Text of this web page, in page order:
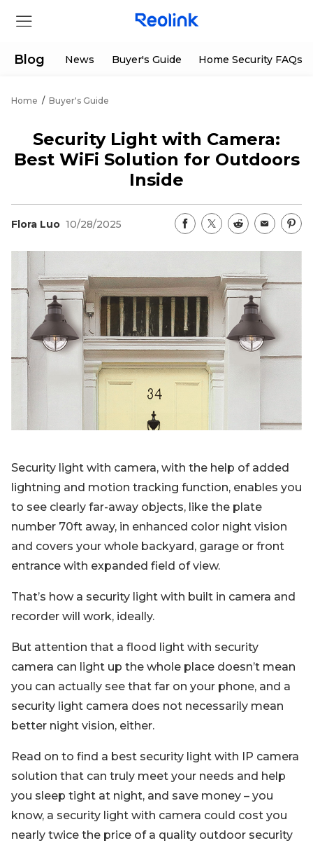
Products
Support Center
Download Center
App & Client
Blog
Contact Us
Deals
Flash Sale
Shop Refurbished
Partner
Track Order
Sign up
Log in
Blog News Buyer's Guide Home Security FAQs
Home / Buyer's Guide
Security Light with Camera:
Best WiFi Solution for Outdoors
Inside
Flora Luo 10/28/2025
Security light with camera, with the help of added
lightning and motion tracking function, enables you
to see clearly far-away objects, like the plate
number 70ft away, in enhanced color night vision
and covers your whole backyard, garage or front
entrance with expanded field of view.
That’s how a security light with built in camera and
recorder will work, ideally.
But attention that a flood light with security
camera can light up the whole place doesn’t mean
you can actually see that far on your phone, and a
security light camera does not necessarily mean
better night vision, either.
Read on to find a best security light with IP camera
solution that can truly meet your needs and help
you sleep tight at night, and save money – you
know, a security light with camera could cost you
nearly twice the price of a quality outdoor security